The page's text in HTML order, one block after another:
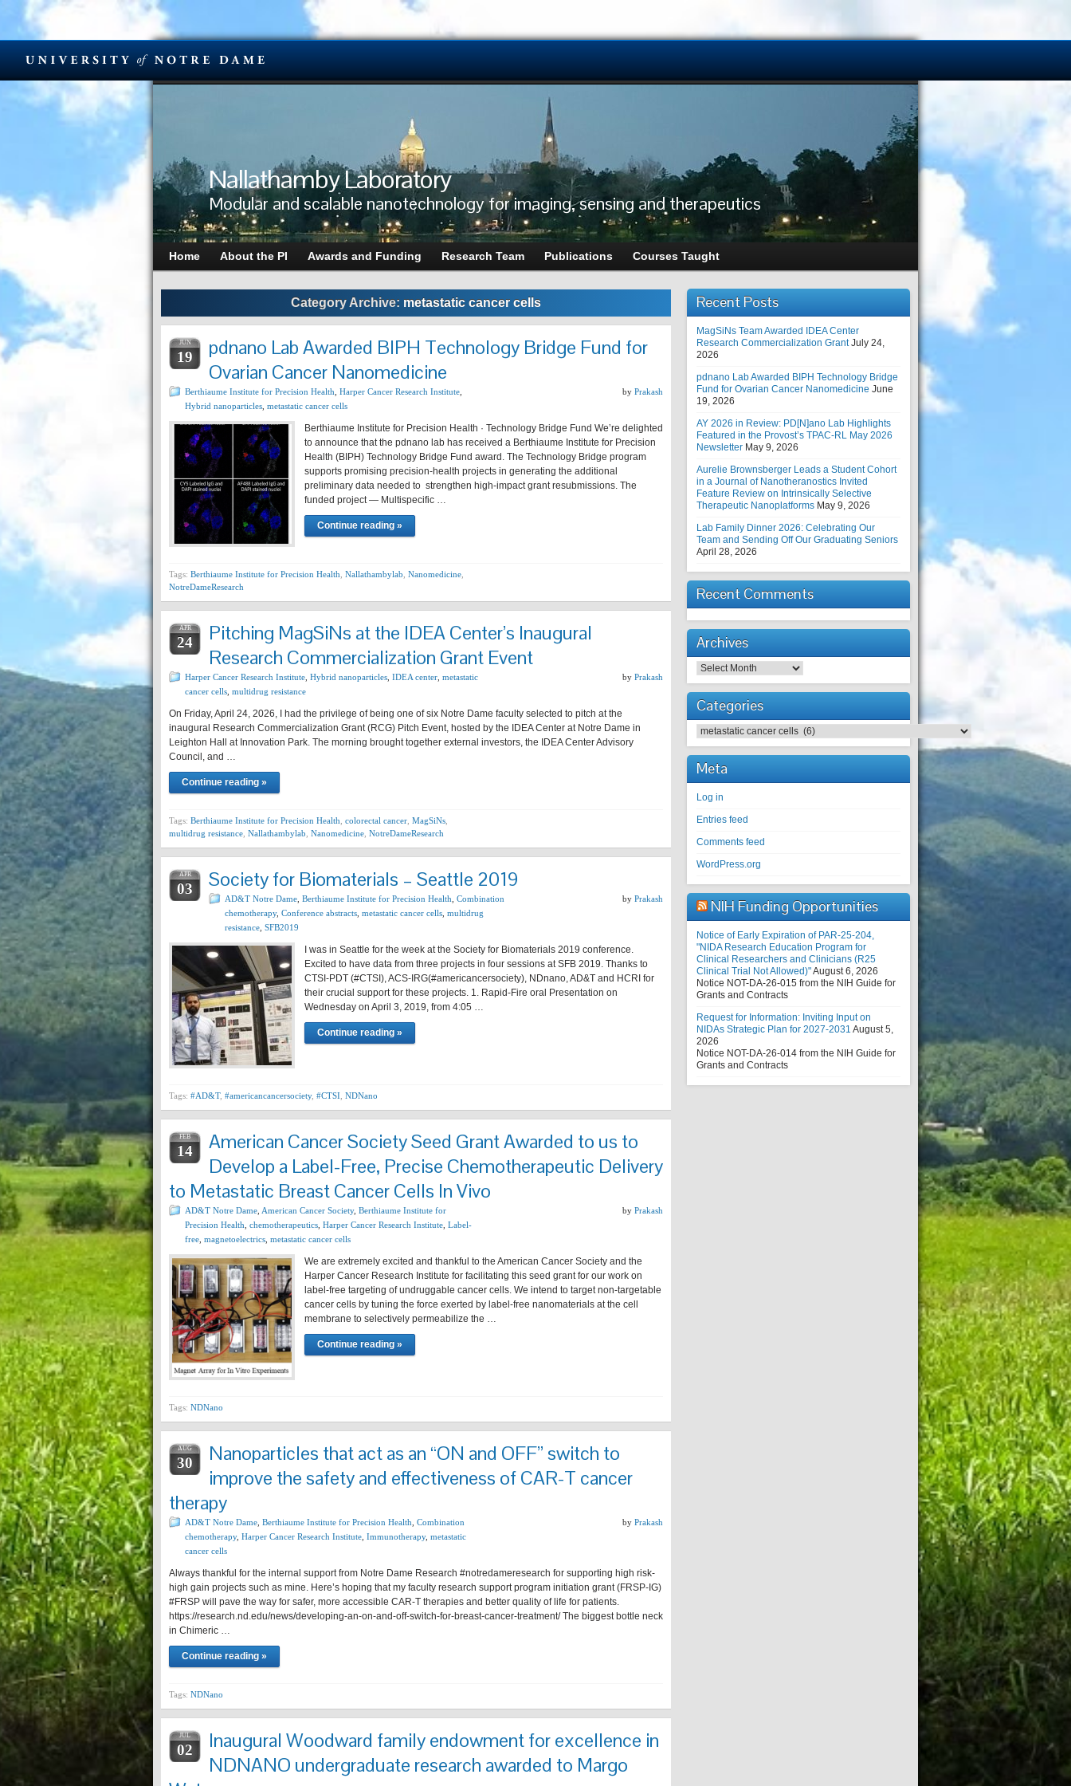
Nallathamby Laboratory
Modular and scalable nanotechnology for imaging, sensing and therapeutics
Home About the PI Awards and Funding Research Team Publications Courses Taught
Category Archive: metastatic cancer cells
JUN
19
pdnano Lab Awarded BIPH Technology Bridge Fund for
Ovarian Cancer Nanomedicine
Berthiaume Institute for Precision Health Harper Cancer Research Institute
Hybrid nanoparticles metastatic cancer cells
by Prakash
Berthiaume Institute for Precision Health · Technology Bridge Fund We’re delighted
to announce that the pdnano lab has received a Berthiaume Institute for Precision
Health (BIPH) Technology Bridge Fund award. The Technology Bridge program
supports promising precision-health projects in generating the additional
preliminary data needed to strengthen high-impact grant resubmissions. The
funded project — Multispecific …
Continue reading »
Tags: Berthiaume Institute for Precision Health Nallathambylab Nanomedicine
NotreDameResearch
APR
24
Pitching MagSiNs at the IDEA Center’s Inaugural
Research Commercialization Grant Event
Harper Cancer Research Institute Hybrid nanoparticles IDEA center metastatic
cancer cells multidrug resistance
by Prakash
On Friday, April 24, 2026, I had the privilege of being one of six Notre Dame faculty selected to pitch at the
inaugural Research Commercialization Grant (RCG) Pitch Event, hosted by the IDEA Center at Notre Dame in
Leighton Hall at Innovation Park. The morning brought together external investors, the IDEA Center Advisory
Council, and …
Continue reading »
Tags: Berthiaume Institute for Precision Health colorectal cancer MagSiNs
multidrug resistance Nallathambylab Nanomedicine NotreDameResearch
APR
03 Society for Biomaterials – Seattle 2019
AD&T Notre Dame Berthiaume Institute for Precision Health Combination
chemotherapy, Conference abstracts metastatic cancer cells multidrug
resistance SFB2019
by Prakash
I was in Seattle for the week at the Society for Biomaterials 2019 conference.
Excited to have data from three projects in four sessions at SFB 2019. Thanks to
CTSI-PDT (#CTSI), ACS-IRG(#americancersociety), NDnano, AD&T and HCRI for
their crucial support for these projects. 1. Rapid-Fire oral Presentation on
Wednesday on April 3, 2019, from 4:05 …
Continue reading »
Tags: #AD&T, #americancancersociety, #CTSI NDNano
FEB
14
American Cancer Society Seed Grant Awarded to us to
Develop a Label-Free, Precise Chemotherapeutic Delivery
to Metastatic Breast Cancer Cells In Vivo
AD&T Notre Dame American Cancer Society, Berthiaume Institute for
Precision Health chemotherapeutics Harper Cancer Research Institute Label-
free magnetoelectrics metastatic cancer cells
by Prakash
We are extremely excited and thankful to the American Cancer Society and the
Harper Cancer Research Institute for facilitating this seed grant for our work on
label-free targeting of undruggable cancer cells. We intend to target non-targetable
cancer cells by tuning the force exerted by label-free nanomaterials at the cell
membrane to selectively permeabilize the …
Continue reading »
Tags: NDNano
AUG
30
Nanoparticles that act as an “ON and OFF” switch to
improve the safety and effectiveness of CAR-T cancer
therapy
AD&T Notre Dame Berthiaume Institute for Precision Health Combination
chemotherapy, Harper Cancer Research Institute Immunotherapy, metastatic
cancer cells
by Prakash
Always thankful for the internal support from Notre Dame Research #notredameresearch for supporting high risk-
high gain projects such as mine. Here’s hoping that my faculty research support program initiation grant (FRSP-IG)
#FRSP will pave the way for safer, more accessible CAR-T therapies and better quality of life for patients.
https://research.nd.edu/news/developing-an-on-and-off-switch-for-breast-cancer-treatment/ The biggest bottle neck
in Chimeric …
Continue reading »
Tags: NDNano
JUL
02
Inaugural Woodward family endowment for excellence in
NDNANO undergraduate research awarded to Margo
Recent Posts
MagSiNs Team Awarded IDEA Center
Research Commercialization Grant July 24,
2026
pdnano Lab Awarded BIPH Technology Bridge
Fund for Ovarian Cancer Nanomedicine June
19, 2026
AY 2026 in Review: PD[N]ano Lab Highlights
Featured in the Provost’s TPAC-RL May 2026
Newsletter May 9, 2026
Aurelie Brownsberger Leads a Student Cohort
in a Journal of Nanotheranostics Invited
Feature Review on Intrinsically Selective
Therapeutic Nanoplatforms May 9, 2026
Lab Family Dinner 2026: Celebrating Our
Team and Sending Off Our Graduating Seniors
April 28, 2026
Recent Comments
Archives
Archives
Categories
Categories
Meta
Log in
Entries feed
Comments feed
WordPress.org
NIH Funding Opportunities
Notice of Early Expiration of PAR-25-204,
"NIDA Research Education Program for
Clinical Researchers and Clinicians (R25
Clinical Trial Not Allowed)"August 6, 2026
Notice NOT-DA-26-015 from the NIH Guide for
Grants and Contracts
Request for Information: Inviting Input on
NIDAs Strategic Plan for 2027-2031 August 5,
2026
Notice NOT-DA-26-014 from the NIH Guide for
Grants and Contracts